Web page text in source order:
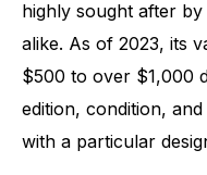
highly sought after
alike. As of 2023, its
$500 to over $1,000
edition, condition,
with a particular